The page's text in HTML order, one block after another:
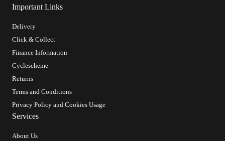
Important Links
Delivery
Click & Collect
Finance Information
Cyclescheme
Returns
Terms and Conditions
Privacy Policy and Cookies Usage
Services
About Us